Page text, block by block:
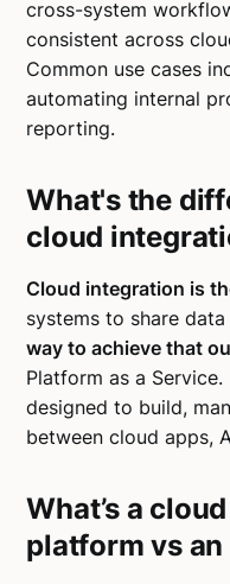
cross-system
consistent across
Common use cases
automating internal
reporting.
What's the
cloud
Cloud integration is
systems to share
way to achieve that
Platform as a
designed to build,
between cloud apps,
What’s a
platform vs an